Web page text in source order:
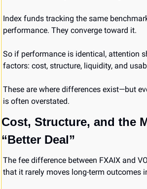
Index funds tracking the same
performance. They converge toward it.
So if performance is identical, attention
factors: cost, structure, liquidity, and
These are where differences exist—but
is often overstated.
Cost, Structure, and the
“Better Deal”
The fee difference between FXAIX and
that it rarely moves long-term outcomes